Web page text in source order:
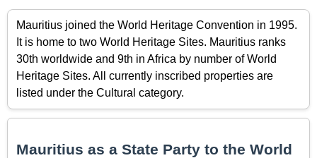
Mauritius joined the World Heritage Convention in 1995.
It is home to two World Heritage Sites. Mauritius ranks
30th worldwide and 9th in Africa by number of World
Heritage Sites. All currently inscribed properties are
listed under the Cultural category.
Mauritius as a State Party to the World